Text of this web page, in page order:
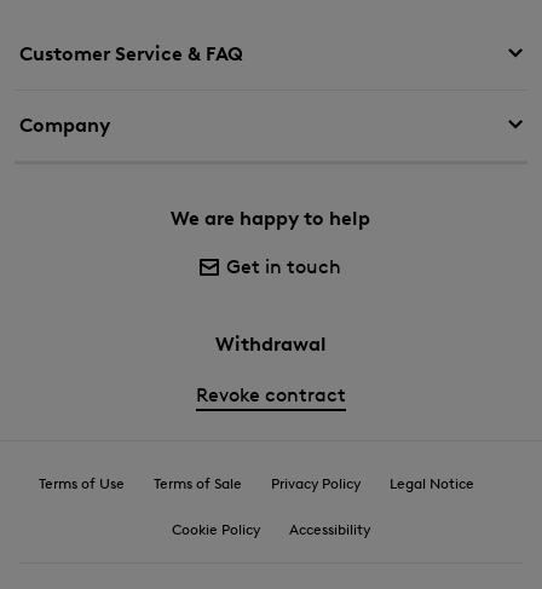
Customer Service & FAQ
Company
We are happy to help
Get in touch
Withdrawal
Revoke contract
Terms of Use Terms of Sale Privacy Policy Legal Notice
Cookie Policy Accessibility